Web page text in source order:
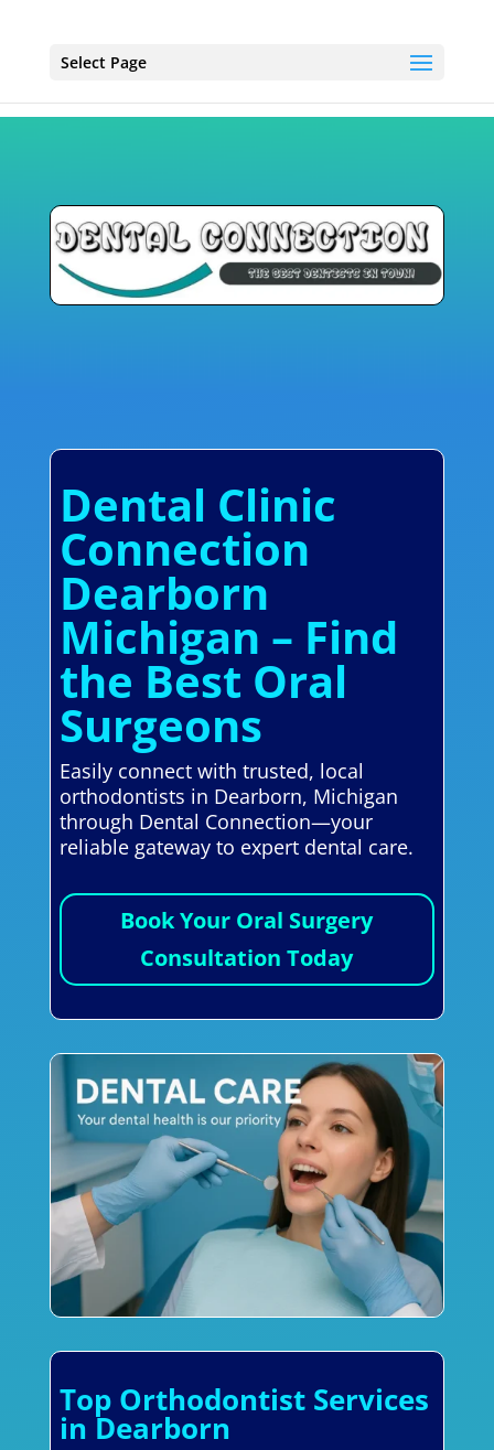
Select Page
Dental Clinic
Connection
Dearborn
Michigan – Find
the Best Oral
Surgeons
Easily connect with trusted, local
orthodontists in Dearborn, Michigan
through Dental Connection—your
reliable gateway to expert dental care.
Book Your Oral Surgery
Consultation Today
Top Orthodontist Services
in Dearborn